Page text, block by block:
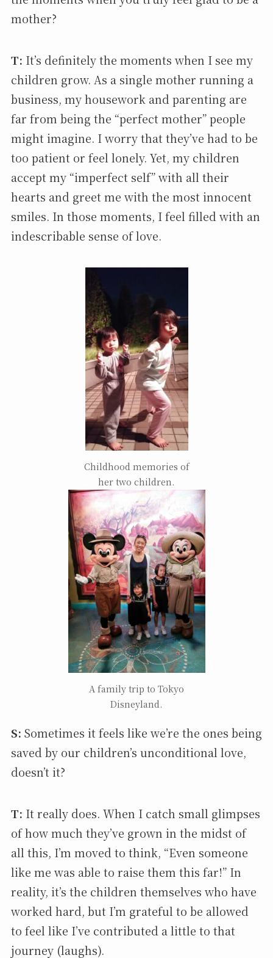
mother?
T: It’s definitely the moments when I see my
children grow. As a single mother running a
business, my housework and parenting are
far from being the “perfect mother” people
might imagine. I worry that they’ve had to be
too patient or feel lonely. Yet, my children
accept my “imperfect self” with all their
hearts and greet me with the most innocent
smiles. In those moments, I feel filled with an
indescribable sense of love.
Childhood memories of
her two children.
A family trip to Tokyo
Disneyland.
S: Sometimes it feels like we’re the ones being
saved by our children’s unconditional love,
doesn’t it?
T: It really does. When I catch small glimpses
of how much they’ve grown in the midst of
all this, I’m moved to think, “Even someone
like me was able to raise them this far!” In
reality, it’s the children themselves who have
worked hard, but I’m grateful to be allowed
to feel like I’ve contributed a little to that
journey (laughs).